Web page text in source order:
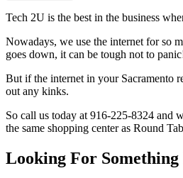
Tech 2U is the best in the business
Nowadays, we use the internet for so
goes down, it can be tough not to
But if the internet in your Sacramento
out any kinks.
So call us today at 916-225-8324 and
the same shopping center as Round
Looking For